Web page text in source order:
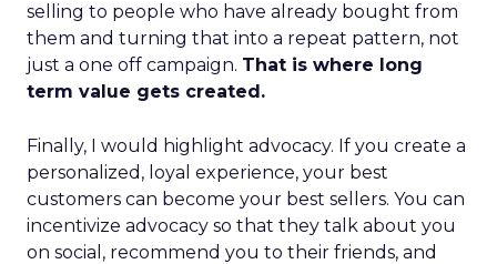
selling to people who have already bought from
them and turning that into a repeat pattern, not
just a one off campaign. That is where long
term value gets created.
Finally, I would highlight advocacy. If you create a
personalized, loyal experience, your best
customers can become your best sellers. You can
incentivize advocacy so that they talk about you
on social, recommend you to their friends, and